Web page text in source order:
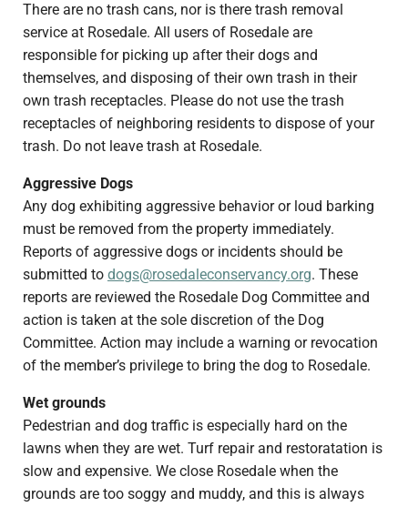
There are no trash cans, nor is there trash removal
service at Rosedale. All users of Rosedale are
responsible for picking up after their dogs and
themselves, and disposing of their own trash in their
own trash receptacles. Please do not use the trash
receptacles of neighboring residents to dispose of your
trash. Do not leave trash at Rosedale.
Aggressive Dogs
Any dog exhibiting aggressive behavior or loud barking
must be removed from the property immediately.
Reports of aggressive dogs or incidents should be
submitted to dogs@rosedaleconservancy.org. These
reports are reviewed the Rosedale Dog Committee and
action is taken at the sole discretion of the Dog
Committee. Action may include a warning or revocation
of the member’s privilege to bring the dog to Rosedale.
Wet grounds
Pedestrian and dog traffic is especially hard on the
lawns when they are wet. Turf repair and restoratation is
slow and expensive. We close Rosedale when the
grounds are too soggy and muddy, and this is always